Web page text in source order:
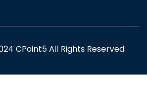
CPoint5 All Rights Reserved